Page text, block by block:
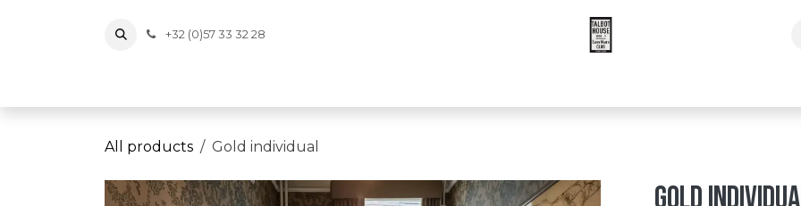
+32 (0)57 33 32 28
All products Gold individual